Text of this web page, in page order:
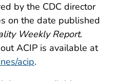
by the CDC director
on the date published
Weekly Report.
ACIP is available at
acip.